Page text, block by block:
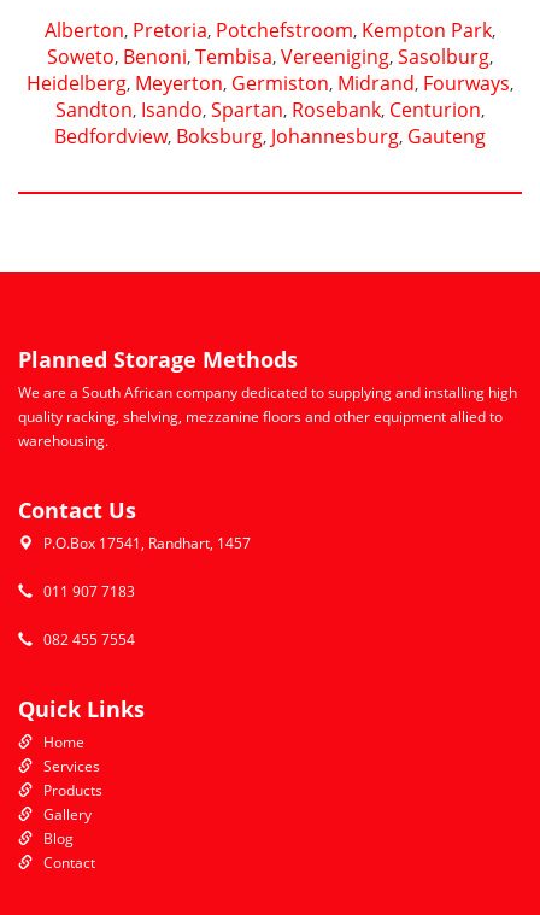
Alberton, Pretoria, Potchefstroom, Kempton Park,
Soweto, Benoni, Tembisa, Vereeniging, Sasolburg,
Heidelberg, Meyerton, Germiston, Midrand, Fourways,
Sandton, Isando, Spartan, Rosebank, Centurion,
Bedfordview, Boksburg, Johannesburg, Gauteng
Planned Storage Methods
We are a South African company dedicated to supplying and installing high
quality racking, shelving, mezzanine floors and other equipment allied to
warehousing.
Contact Us
P.O.Box 17541, Randhart, 1457
011 907 7183
082 455 7554
Quick Links
Home
Services
Products
Gallery
Blog
Contact